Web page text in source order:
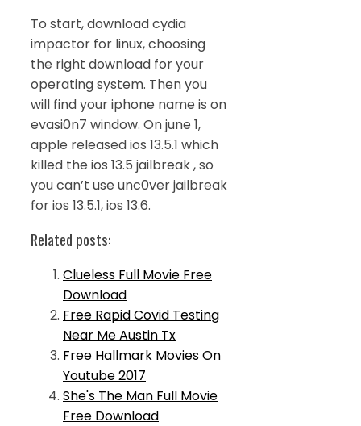
To start, download cydia
impactor for linux, choosing
the right download for your
operating system. Then you
will find your iphone name is on
evasi0n7 window. On june 1,
apple released ios 13.5.1 which
killed the ios 13.5 jailbreak , so
you can’t use unc0ver jailbreak
for ios 13.5.1, ios 13.6.
Related posts:
Clueless Full Movie Free
Download
Free Rapid Covid Testing
Near Me Austin Tx
Free Hallmark Movies On
Youtube 2017
She's The Man Full Movie
Free Download